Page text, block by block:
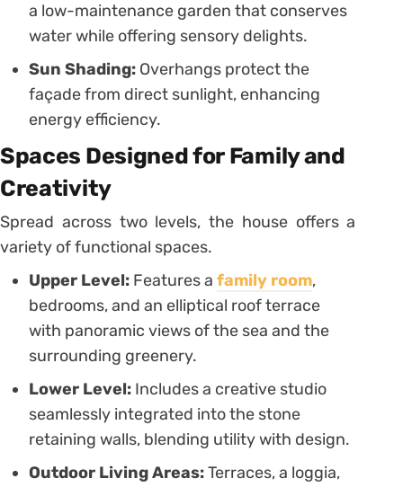
a low-maintenance garden that conserves
water while offering sensory delights.
Sun Shading: Overhangs protect the
façade from direct sunlight, enhancing
energy efficiency.
Spaces Designed for Family and
Creativity
Spread across two levels, the house offers a
variety of functional spaces.
Upper Level: Features a family room,
bedrooms, and an elliptical roof terrace
with panoramic views of the sea and the
surrounding greenery.
Lower Level: Includes a creative studio
seamlessly integrated into the stone
retaining walls, blending utility with design.
Outdoor Living Areas:Terraces, a loggia,